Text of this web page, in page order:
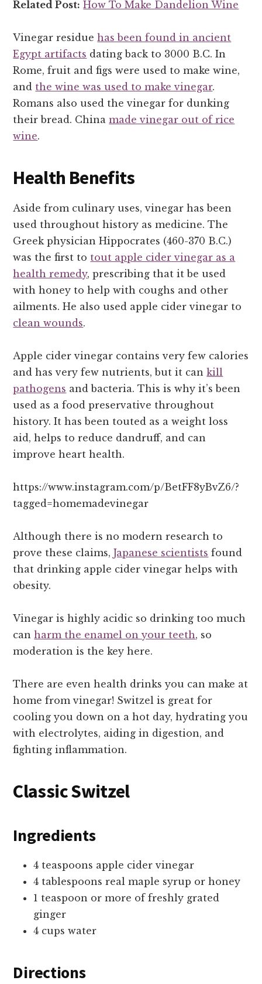
Related Post: How To Make Dandelion Wine
Vinegar residuehas been found in ancient
Egypt artifacts dating back to 3000 B.C. In
Rome, fruit and figs were used to make wine,
and the wine was used to make vinegar.
Romans also used the vinegar for dunking
their bread. Chinamade vinegar out of rice
wine.
Health Benefits
Aside from culinary uses, vinegar has been
used throughout history as medicine. The
Greek physician Hippocrates (460-370 B.C.)
was the first to tout apple cider vinegar as a
health remedy, prescribing that it be used
with honey to help with coughs and other
ailments. He also used apple cider vinegar to
clean wounds.
Apple cider vinegar contains very few calories
and has very few nutrients, but it cankill
pathogens and bacteria. This is why it’s been
used as a food preservative throughout
history. It has been touted as a weight loss
aid, helps to reduce dandruff, and can
improve heart health.
https://www.instagram.com/p/BetFF8yBvZ6/?
tagged=homemadevinegar
Although there is no modern research to
prove these claims,Japanese scientists found
that drinking apple cider vinegar helps with
obesity.
Vinegar is highly acidic so drinking too much
canharm the enamel on your teeth, so
moderation is the key here.
There are even health drinks you can make at
home from vinegar! Switzel is great for
cooling you down on a hot day, hydrating you
with electrolytes, aiding in digestion, and
fighting inflammation.
Classic Switzel
Ingredients
4 teaspoons apple cider vinegar
4 tablespoons real maple syrup or honey
1 teaspoon or more of freshly grated
ginger
4 cups water
Directions